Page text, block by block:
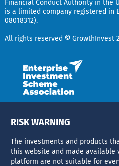
Financial Conduct Authority in the
is a limited company registered in
08018312).
All rights reserved © GrowthInvest
RISK WARNING
The investments and products
this website and made available
platform are not suitable for